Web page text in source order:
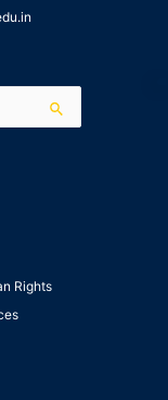
Rights